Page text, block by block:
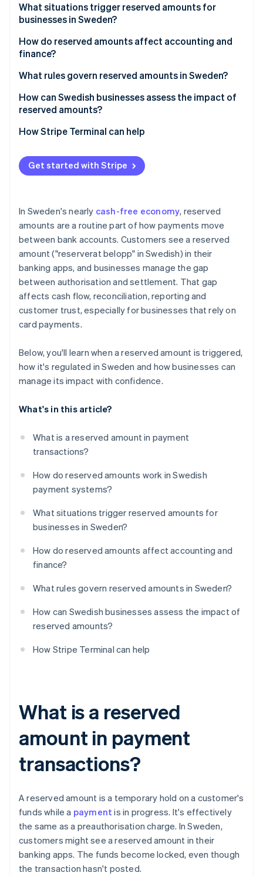
Stripe Sessions 2026
See how Stripe is building the economic
What situations trigger reserved amounts for
businesses in Sweden?
How do reserved amounts affect accounting and
finance?
What rules govern reserved amounts in Sweden?
How can Swedish businesses assess the impact of
reserved amounts?
How Stripe Terminal can help
Get started with Stripe
In Sweden's nearly cash-free economy, reserved
amounts are a routine part of how payments move
between bank accounts. Customers see a reserved
amount ("reserverat belopp" in Swedish) in their
banking apps, and businesses manage the gap
between authorisation and settlement. That gap
affects cash flow, reconciliation, reporting and
customer trust, especially for businesses that rely on
card payments.
Below, you'll learn when a reserved amount is triggered,
how it's regulated in Sweden and how businesses can
manage its impact with confidence.
What's in this article?
What is a reserved amount in payment
transactions?
How do reserved amounts work in Swedish
payment systems?
What situations trigger reserved amounts for
businesses in Sweden?
How do reserved amounts affect accounting and
finance?
What rules govern reserved amounts in Sweden?
How can Swedish businesses assess the impact of
reserved amounts?
How Stripe Terminal can help
What is a reserved
amount in payment
transactions?
A reserved amount is a temporary hold on a customer's
funds while a payment is in progress. It's effectively
the same as a preauthorisation charge. In Sweden,
customers might see a reserved amount in their
banking apps. The funds become locked, even though
the transaction hasn't posted.